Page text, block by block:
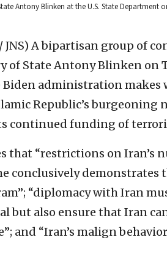
Antony Blinken at the U.S. State Department
JNS) A bipartisan group of
of State Antony Blinken
Biden administration makes
Republic’s
continued funding of
that “restrictions on Iran’s
conclusively demonstrates
“diplomacy with Iran
but also ensure that Iran
and “Iran’s malign